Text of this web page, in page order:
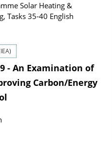
Solar Heating &
Tasks 35-40 English
- An Examination of
Carbon/Energy